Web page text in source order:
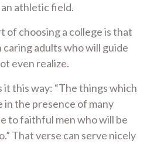
athletic field.
of choosing a college is that
adults who will guide
even realize.
this way: “The things which
in the presence of many
to faithful men who will be
That verse can serve nicely